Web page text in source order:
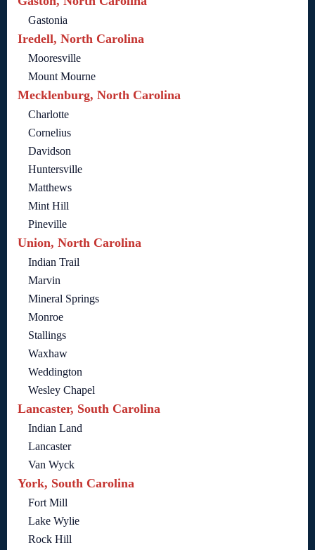
Gastonia
Iredell, North Carolina
Mooresville
Mount Mourne
Mecklenburg, North Carolina
Charlotte
Cornelius
Davidson
Huntersville
Matthews
Mint Hill
Pineville
Union, North Carolina
Indian Trail
Marvin
Mineral Springs
Monroe
Stallings
Waxhaw
Weddington
Wesley Chapel
Lancaster, South Carolina
Indian Land
Lancaster
Van Wyck
York, South Carolina
Fort Mill
Lake Wylie
Rock Hill